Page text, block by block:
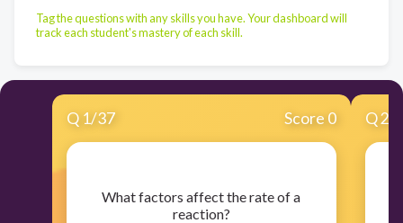
Tag the questions with any skills you have. Your dashboard will
track each student's mastery of each skill.
Q 1/37 Score 0
​What factors affect the rate of a
reaction?
Q2